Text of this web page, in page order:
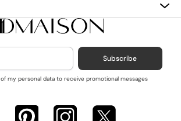
Subscribe
my personal data to receive promotional messages